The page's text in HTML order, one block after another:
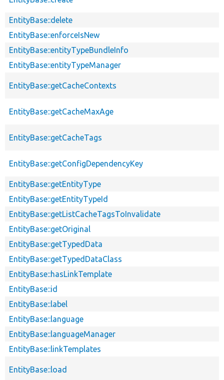
EntityBase::delete
EntityBase::enforceIsNew
EntityBase::entityTypeBundleInfo
EntityBase::entityTypeManager
EntityBase::getCacheContexts
EntityBase::getCacheMaxAge
EntityBase::getCacheTags
EntityBase::getConfigDependencyKey
EntityBase::getEntityType
EntityBase::getEntityTypeId
EntityBase::getListCacheTagsToInvalidate
EntityBase::getOriginal
EntityBase::getTypedData
EntityBase::getTypedDataClass
EntityBase::hasLinkTemplate
EntityBase::id
EntityBase::label
EntityBase::language
EntityBase::languageManager
EntityBase::linkTemplates
EntityBase::load